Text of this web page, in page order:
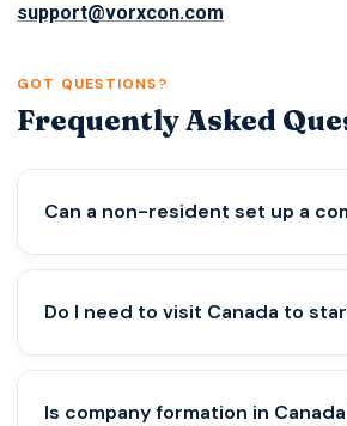
support@vorxcon.com
GOT QUESTIONS?
Frequently Asked
Can a non-resident set up a
Do I need to visit Canada to
Is company formation in